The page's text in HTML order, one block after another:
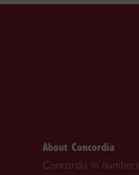
About Concordia
Concordia in numbers